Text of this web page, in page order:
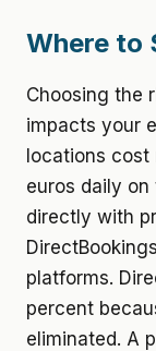
Where to
Choosing the
impacts your
locations
euros daily
directly with
platforms.
percent
eliminated. A